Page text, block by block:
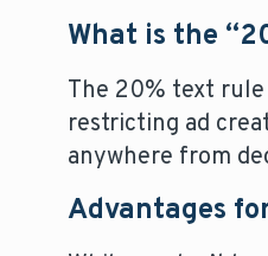
What is the
The 20% text
restricting ad
anywhere from
Advantages